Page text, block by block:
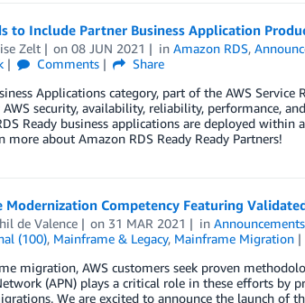
to Include Partner Business Application
Zelt on08 JUN 2021 inAmazon RDS,
Comments
Share
Applications category, part of the AWS Service
security, availability, reliability, performance,
Ready business applications are deployed within
more about Amazon RDS Ready Ready Partners!
Competency Featuring
de Valence on 31 MAR 2021 inAnnouncements
(100), Mainframe & Legacy, Mainframe Migration
migration, AWS customers seek proven
(APN) plays a critical role in these efforts by
We are excited to announce the launch of